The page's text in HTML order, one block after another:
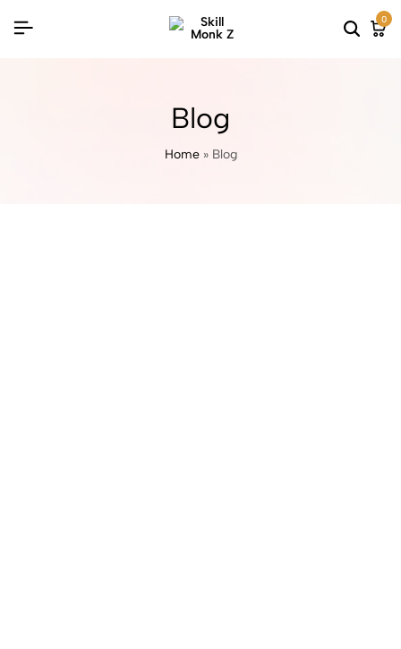
0
Blog
Home» Blog